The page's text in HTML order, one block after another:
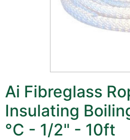
Ai Fibreglass
Insulating
°C - 1/2" - 10ft